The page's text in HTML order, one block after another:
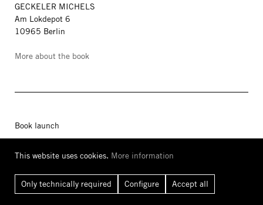
GECKELER MICHELS
Am Lokdepot 6
10965 Berlin
More about the book
Book launch
WOHNKOMPLEX
with Kito Nedo, Kevin Hanschke, Juliane Richter
This website uses cookies. More information
Only technically required Configure Accept all